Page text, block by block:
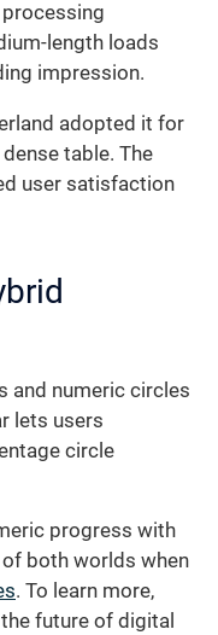
processing
length loads
impression.
adopted it for
table. The
user satisfaction
and numeric circles
lets users
circle
progress with
both worlds when
. To learn more,
future of digital